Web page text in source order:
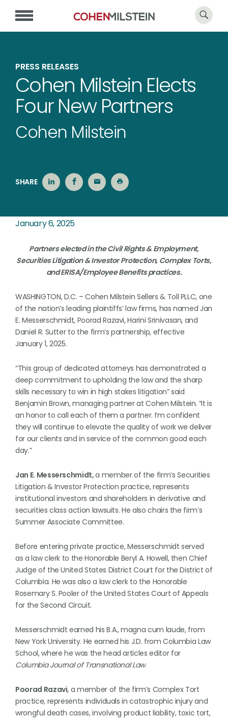
PRESS RELEASES
Cohen Milstein Elects
Four New Partners
Cohen Milstein
SHARE
January 6, 2025
Partners elected in the Civil Rights & Employment,
Securities Litigation & Investor Protection, Complex Torts,
and ERISA/Employee Benefits practices.
WASHINGTON, D.C. – Cohen Milstein Sellers & Toll PLLC, one
of the nation’s leading plaintiffs’ law firms, has named Jan
E. Messerschmidt, Poorad Razavi, Harini Srinivasan, and
Daniel R. Sutter to the firm’s partnership, effective
January 1, 2025.
“This group of dedicated attorneys has demonstrated a
deep commitment to upholding the law and the sharp
skills necessary to win in high stakes litigation” said
Benjamin Brown, managing partner at Cohen Milstein. “It is
an honor to call each of them a partner. I’m confident
they will continue to elevate the quality of work we deliver
for our clients and in service of the common good each
day.”
Jan E. Messerschmidt,a member of the firm’s Securities
Litigation & Investor Protection practice, represents
institutional investors and shareholders in derivative and
securities class action lawsuits. He also chairs the firm’s
Summer Associate Committee.
Before entering private practice, Messerschmidt served
as a law clerk to the Honorable Beryl A. Howell, then Chief
Judge of the United States District Court for the District of
Columbia. He was also a law clerk to the Honorable
Rosemary S. Pooler of the United States Court of Appeals
for the Second Circuit.
Messerschmidt earned his B.A., magna cum laude, from
New York University. He earned his J.D. from Columbia Law
School, where he was the head articles editor for
Columbia Journal of Transnational Law.
Poorad Razavi, a member of the firm’s Complex Tort
practice, represents individuals in catastrophic injury and
wrongful death cases, involving product liability, toxic tort,